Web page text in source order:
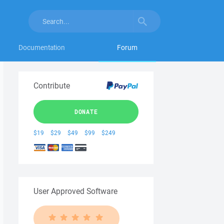
Documentation Forum
Contribute
DONATE
$19 $29 $49 $99 $249
User Approved Software